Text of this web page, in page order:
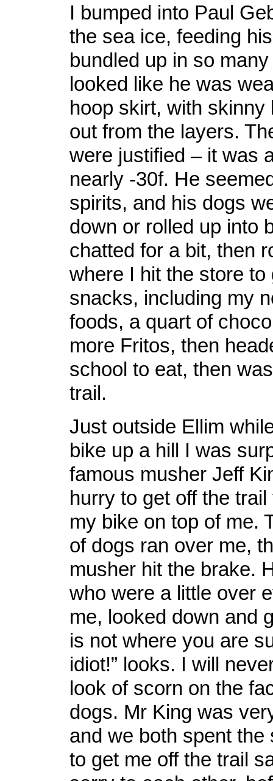
I bumped into Paul
the sea ice, feeding
bundled up in so
looked like he was
hoop skirt, with skinny
out from the layers.
were justified – it was
nearly -30f. He
spirits, and his dogs
down or rolled up into
chatted for a bit, then
where I hit the store to
snacks, including my
foods, a quart of
more Fritos, then
school to eat, then
trail.
Just outside Ellim
bike up a hill I was
famous musher Jeff
hurry to get off the
my bike on top of me.
of dogs ran over me,
musher hit the brake.
who were a little over
me, looked down and
is not where you are
idiot!” looks. I will
look of scorn on the
dogs. Mr King was
and we both spent the
to get me off the trail